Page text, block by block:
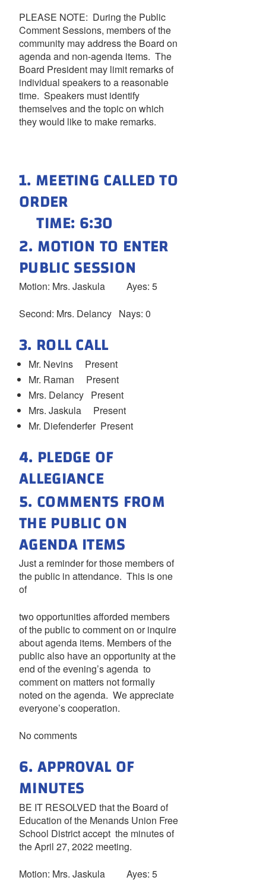
PLEASE NOTE: During the Public
Comment Sessions, members of the
community may address the Board on
agenda and non-agenda items. The
Board President may limit remarks of
individual speakers to a reasonable
time. Speakers must identify
themselves and the topic on which
they would like to make remarks.
1. MEETING CALLED TO
ORDER
TIME: 6:30
2. MOTION TO ENTER
PUBLIC SESSION
Motion: Mrs. Jaskula Ayes: 5
Second: Mrs. Delancy Nays: 0
3. ROLL CALL
Mr. Nevins Present
Mr. Raman Present
Mrs. Delancy Present
Mrs. Jaskula Present
Mr. Diefenderfer Present
4. PLEDGE OF
ALLEGIANCE
5. COMMENTS FROM
THE PUBLIC ON
AGENDA ITEMS
Just a reminder for those members of
the public in attendance. This is one
of
two opportunities afforded members
of the public to comment on or inquire
about agenda items. Members of the
public also have an opportunity at the
end of the evening’s agenda to
comment on matters not formally
noted on the agenda. We appreciate
everyone’s cooperation.
No comments
6. APPROVAL OF
MINUTES
BE IT RESOLVED that the Board of
Education of the Menands Union Free
School District accept the minutes of
the April 27, 2022 meeting.
Motion: Mrs. Jaskula Ayes: 5